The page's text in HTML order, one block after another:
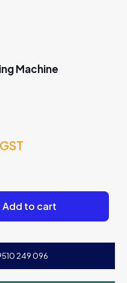
Machine
Add to cart
249 096